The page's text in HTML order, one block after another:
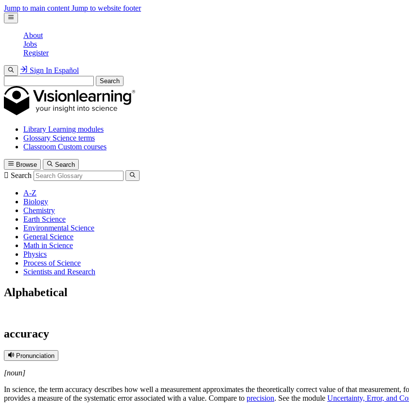
Jump to main content Jump to website footer
About
Jobs
Register
Sign In Español
Search
Library Learning modules
Glossary Science terms
Classroom Custom courses
Browse Search
Search
A-Z
Biology
Chemistry
Earth Science
Environmental Science
General Science
Math in Science
Physics
Process of Science
Scientists and Research
Alphabetical
accuracy
Pronunciation
[noun]
In science, the term accuracy describes how well a measurement approximates the theoretically correct value of that
provides a measure of the systematic error associated with a value. Compare to precision. See the module Uncertainty, Error, and